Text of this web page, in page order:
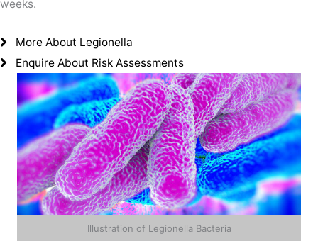
weeks.
More About Legionella
Enquire About Risk Assessments
Illustration of Legionella Bacteria